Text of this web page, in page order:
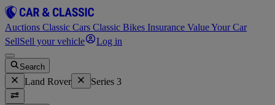
Auctions Classic Cars Classic Bikes Insurance Value Your Car
SellSell your vehicle Log in
Search
Land Rover Series 3